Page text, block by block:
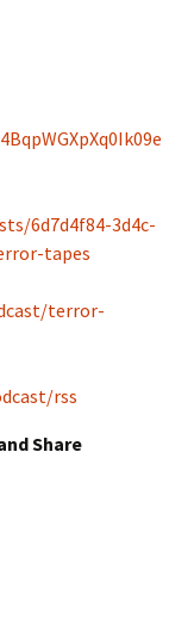
6d7d4f84-3d4c-
tapes
terror-
rss
Share